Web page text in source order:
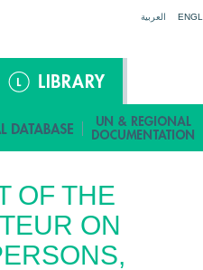
العربية
OF THE
ON